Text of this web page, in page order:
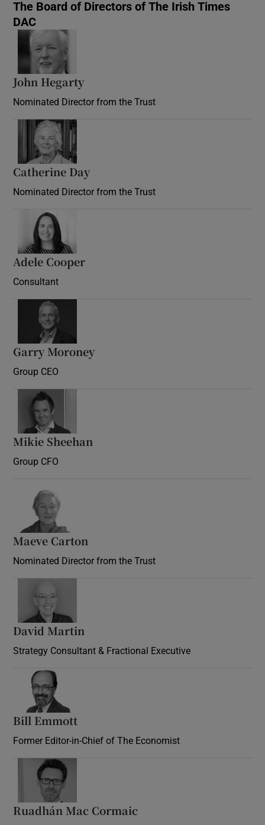
The Board of Directors of The Irish Times
DAC
John Hegarty
Nominated Director from the Trust
Catherine Day
Nominated Director from the Trust
Adele Cooper
Consultant
Garry Moroney
Group CEO
Mikie Sheehan
Group CFO
Maeve Carton
Nominated Director from the Trust
David Martin
Strategy Consultant & Fractional Executive
Bill Emmott
Former Editor-in-Chief of The Economist
Ruadhán Mac Cormaic